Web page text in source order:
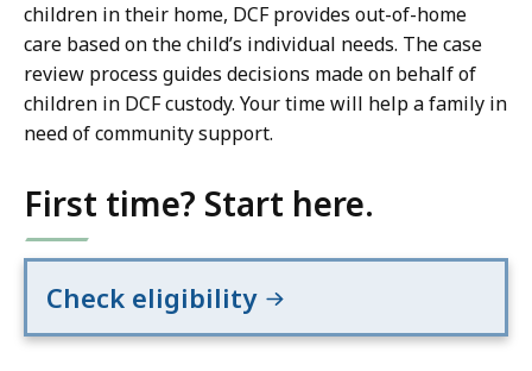
children in their home, DCF provides out-of-home
care based on the child’s individual needs. The case
review process guides decisions made on behalf of
children in DCF custody. Your time will help a family in
need of community support.
First time? Start here.
Check eligibility